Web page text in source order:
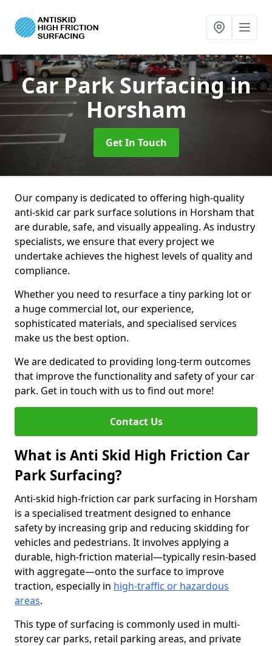
Car Park Surfacingin
Horsham
Get In Touch
Our company is dedicated to offering high-quality
anti-skid car park surface solutions in Horsham that
are durable, safe, and visually appealing. As industry
specialists, we ensure that every project we
undertake achieves the highest levels of quality and
compliance.
Whether you need to resurface a tiny parking lot or
a huge commercial lot, our experience,
sophisticated materials, and specialised services
make us the best option.
We are dedicated to providing long-term outcomes
that improve the functionality and safety of your car
park. Get in touch with us to find out more!
Contact Us
What is Anti Skid High Friction Car
Park Surfacing?
Anti-skid high-friction car park surfacing in Horsham
is a specialised treatment designed to enhance
safety by increasing grip and reducing skidding for
vehicles and pedestrians. It involves applying a
durable, high-friction material—typically resin-based
with aggregate—onto the surface to improve
traction, especially in high-traffic or hazardous
areas.
This type of surfacing is commonly used in multi-
storey car parks, retail parking areas, and private